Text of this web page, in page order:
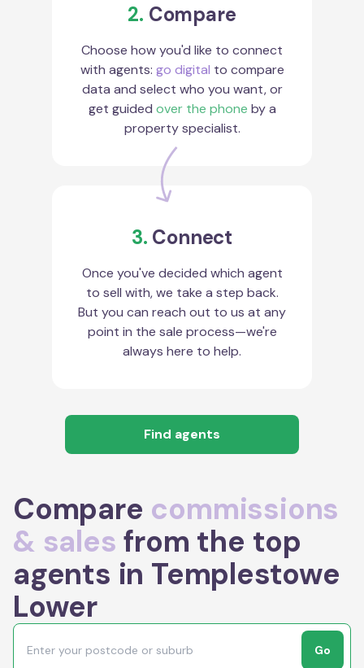
2. Compare
Choose how you'd like to connect
with agents: go digital to compare
data and select who you want, or
get guided over the phone by a
property specialist.
3. Connect
Once you've decided which agent
to sell with, we take a step back.
But you can reach out to us at any
point in the sale process—we're
always here to help.
Find agents
Compare commissions
& sales from the top
agents in Templestowe
Lower
Go